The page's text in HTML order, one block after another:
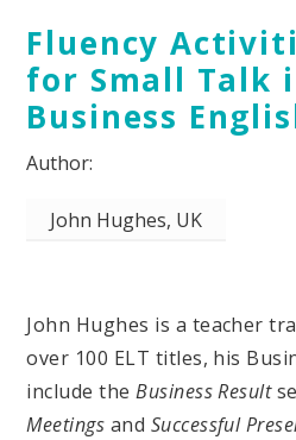
Fluency
for Small Talk
Business
John Hughes, UK
John Hughes is a teacher
over 100 ELT titles, his
include theBusiness Result
Meetings and Successful